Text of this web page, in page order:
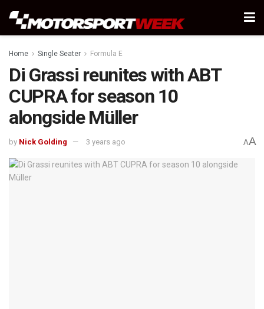
Home Single Seater Formula E
Di Grassi reunites with ABT
CUPRA for season 10
alongside Müller
by Nick Golding 3 years ago AA